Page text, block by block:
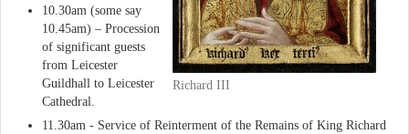
Richard III
10.30am (some say
10.45am) – Procession
of significant guests
from Leicester
Guildhall to Leicester
Cathedral.
11.30am - Service of Reinterment of the Remains of King Richard